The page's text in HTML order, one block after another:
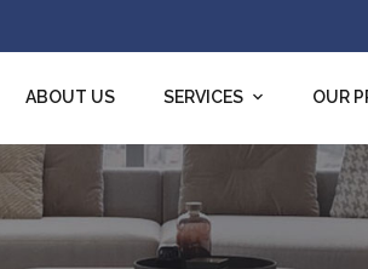
ABOUT US SERVICES OUR